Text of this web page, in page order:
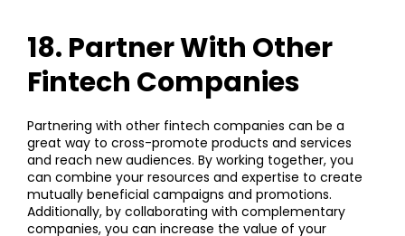
18. Partner With Other
Fintech Companies
Partnering with other fintech companies can be a
great way to cross-promote products and services
and reach new audiences. By working together, you
can combine your resources and expertise to create
mutually beneficial campaigns and promotions.
Additionally, by collaborating with complementary
companies, you can increase the value of your